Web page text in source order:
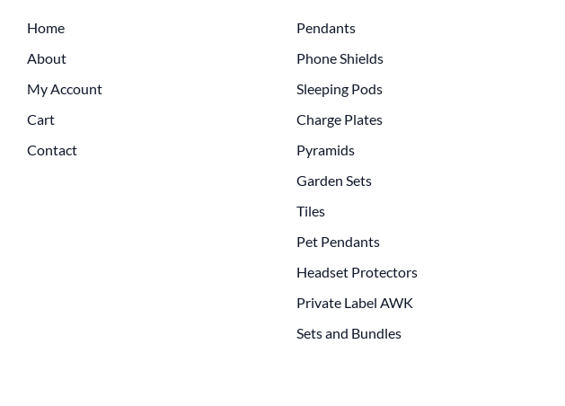
Home
About
My Account
Cart
Contact
Pendants
Phone Shields
Sleeping Pods
Charge Plates
Pyramids
Garden Sets
Tiles
Pet Pendants
Headset Protectors
Private Label AWK
Sets and Bundles